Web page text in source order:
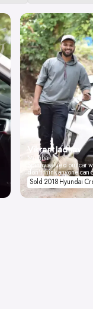
Vikrant Jadhav
Mumbai
Spinny valued our car
don't think anyone
Sold 2018 Hyundai